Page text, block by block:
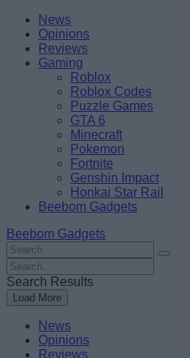
Skip
content
BeebomNews
Opinions
Reviews
Gaming
Roblox
Roblox Codes
Puzzle Games
GTA 6
Minecraft
Pokemon
Fortnite
Genshin Impact
Honkai Star Rail
Beebom Gadgets
Beebom Gadgets
Search
For
:
Search
For
:
Search Results
Load More
News
Opinions
Reviews